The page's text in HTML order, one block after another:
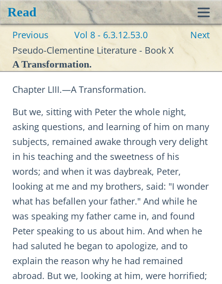
Read
Previous Vol 8 - 6.3.12.53.0
Next
Pseudo-Clementine Literature - Book X
A Transformation.
Chapter LIII.—A Transformation.
But we, sitting with Peter the whole night,
asking questions, and learning of him on many
subjects, remained awake through very delight
in his teaching and the sweetness of his
words; and when it was daybreak, Peter,
looking at me and my brothers, said: "I wonder
what has befallen your father." And while he
was speaking my father came in, and found
Peter speaking to us about him. And when he
had saluted he began to apologize, and to
explain the reason why he had remained
abroad. But we, looking at him, were horrified;